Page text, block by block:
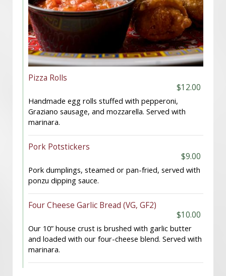
Pizza Rolls
$12.00
Handmade egg rolls stuffed with pepperoni,
Graziano sausage, and mozzarella. Served with
marinara.
Pork Potstickers
$9.00
Pork dumplings, steamed or pan-fried, served with
ponzu dipping sauce.
Four Cheese Garlic Bread (VG, GF2)
$10.00
Our 10” house crust is brushed with garlic butter
and loaded with our four-cheese blend. Served with
marinara.